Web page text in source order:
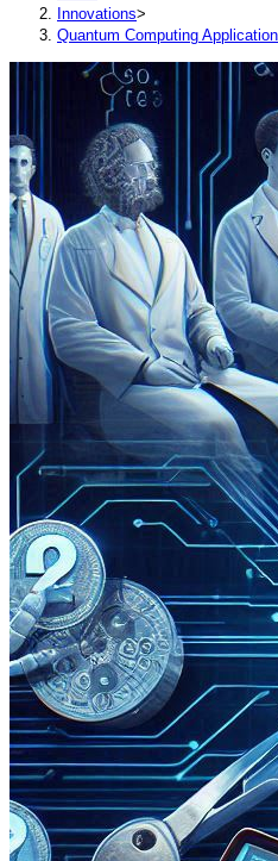
Innovations>
Quantum Computing